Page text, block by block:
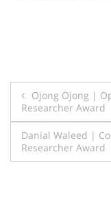
Post
Ojong Ojong |
Researcher Award
Danial Waleed |
Researcher Award